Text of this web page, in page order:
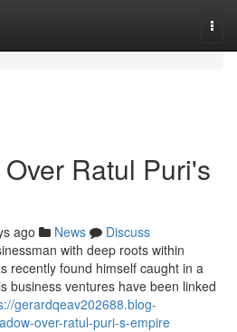
Ratul Puri's
ago News
Discuss
with deep roots within
recently found himself caught in a
business ventures have been linked
gerardqeav202688.blog-
over-ratul-puri-s-empire